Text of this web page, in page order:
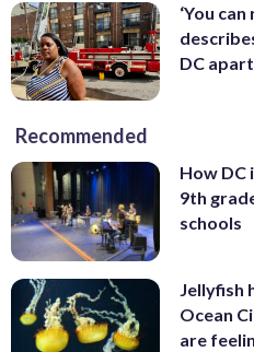
‘You
DC
Recommended
How DC
9th
schools
Jellyfish
Ocean
are